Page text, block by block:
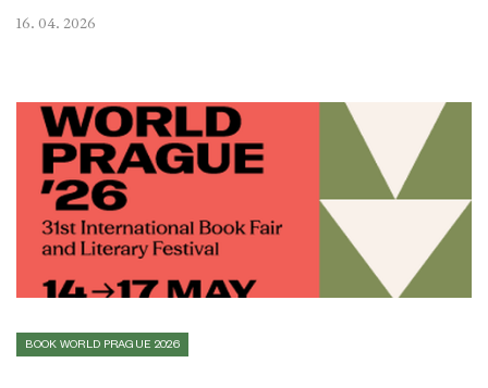
16. 04. 2026
BOOK WORLD PRAGUE 2026